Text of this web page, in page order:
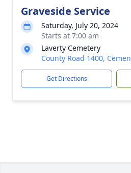
Graveside Service
Saturday, July 20, 2024
Starts at 7:00 am
Laverty Cemetery
County Road 1400,
Get Directions